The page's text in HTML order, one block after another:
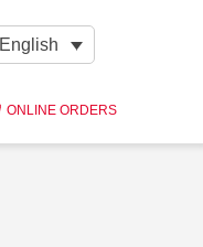
English
ONLINE ORDERS